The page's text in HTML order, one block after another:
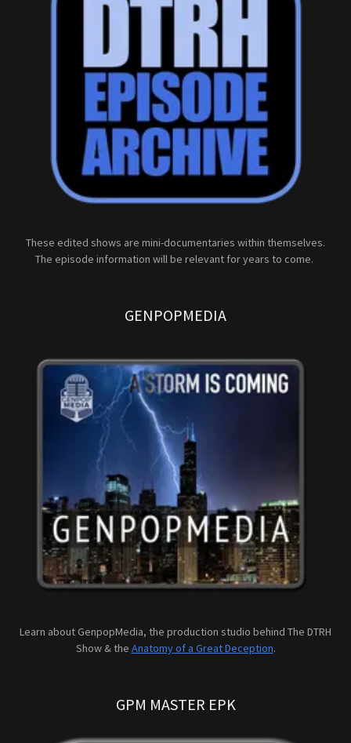
These edited shows are mini-documentaries within themselves.
The episode information will be relevant for years to come.
GENPOPMEDIA
Learn about GenpopMedia, the production studio behind The DTRH
Show & the Anatomy of a Great Deception.
GPM MASTER EPK